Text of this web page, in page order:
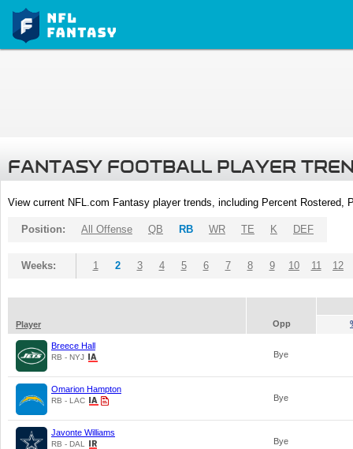
FANTASY FOOTBALL PLAYER
View current NFL.com Fantasy player trends, including Percent
Position: All Offense QB RB WR TE K DEF
Weeks: 1 2 3 4 5 6 7 8 9 10 11 12
Player Opp
Breece Hall
RB - NYJ Bye
Omarion Hampton
RB - LAC Bye
Javonte Williams
RB - DAL Bye